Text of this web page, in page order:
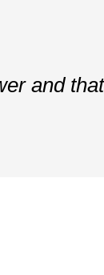
and